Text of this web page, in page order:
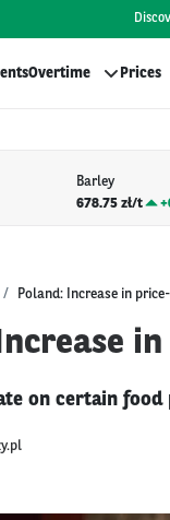
Overtime Prices
Barley
678.75 zł/t
+
Poland: Increase in
on certain